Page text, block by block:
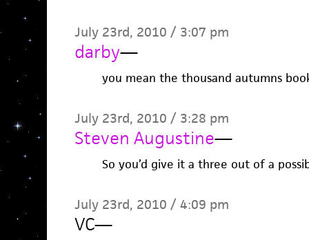
July 23rd, 2010 / 3:07 pm
darby—
you mean the thousand autumns
July 23rd, 2010 / 3:28 pm
Steven Augustine—
So you’d give it a three out of a
July 23rd, 2010 / 4:09 pm
VC—